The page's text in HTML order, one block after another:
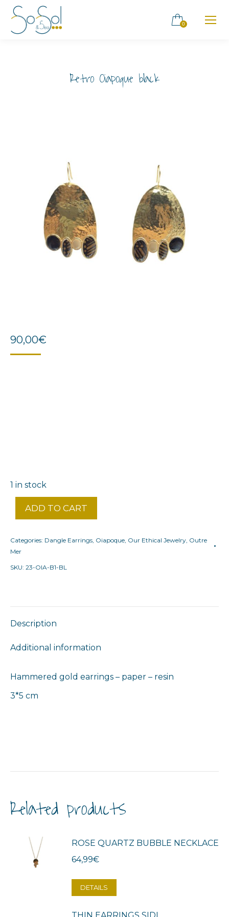
0
Retro Oiapoque black
90,00€
1 in stock
ADD TO CART
Categories: Dangle Earrings, Oiapoque, Our Ethical Jewelry, Outre
Mer
SKU: 23-OIA-B1-BL
Description
Additional information
Hammered gold earrings – paper – resin
3*5 cm
Related products
ROSE QUARTZ BUBBLE NECKLACE
64,99€
DETAILS